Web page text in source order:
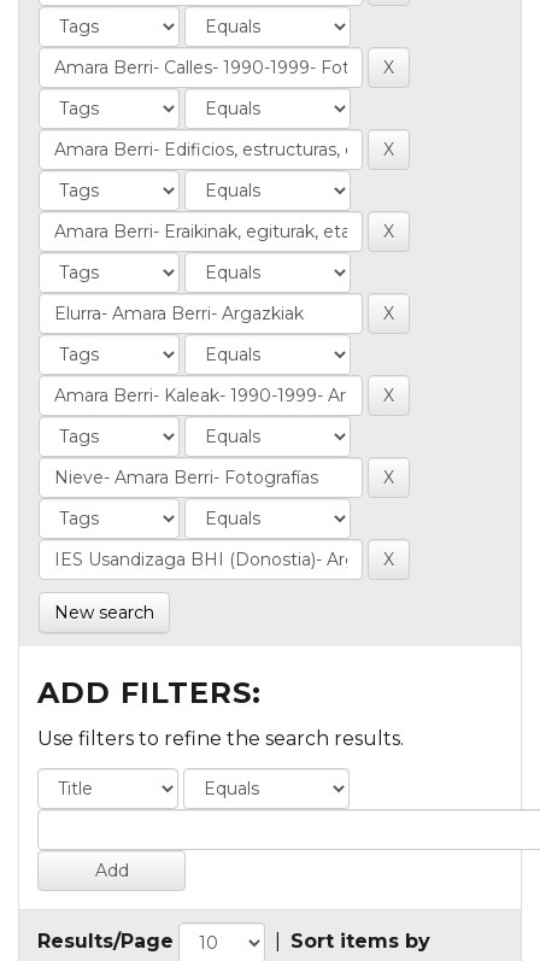
New search
ADD FILTERS:
Use filters to refine the search results.
Results/Page Sort items by